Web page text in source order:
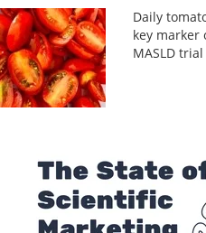
Daily
key marker
MASLD trial